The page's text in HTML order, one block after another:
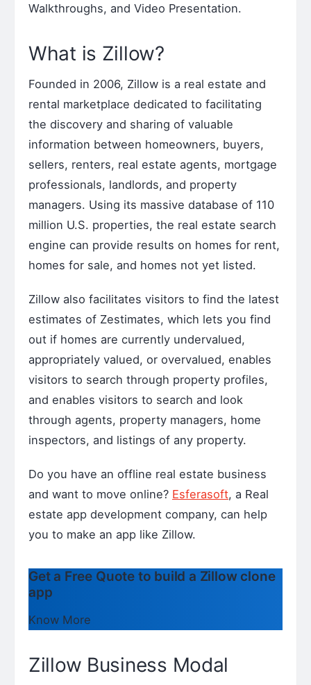
Walkthroughs, and Video Presentation.
What is Zillow?
Founded in 2006, Zillow is a real estate and
rental marketplace dedicated to facilitating
the discovery and sharing of valuable
information between homeowners, buyers,
sellers, renters, real estate agents, mortgage
professionals, landlords, and property
managers. Using its massive database of 110
million U.S. properties, the real estate search
engine can provide results on homes for rent,
homes for sale, and homes not yet listed.
Zillow also facilitates visitors to find the latest
estimates of Zestimates, which lets you find
out if homes are currently undervalued,
appropriately valued, or overvalued, enables
visitors to search through property profiles,
and enables visitors to search and look
through agents, property managers, home
inspectors, and listings of any property.
Do you have an offline real estate business
and want to move online? Esferasoft, a Real
estate app development company, can help
you to make an app like Zillow.
Get a Free Quote to build a Zillow clone
app
Know More
Zillow Business Modal